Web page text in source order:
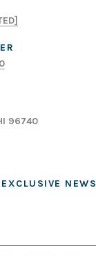
96740
NEWS